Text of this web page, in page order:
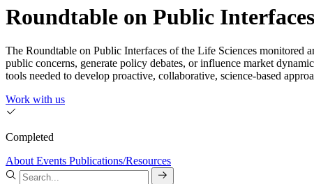
Roundtable on Public
The Roundtable on Public Interfaces of the Life Sciences monitored
public concerns, generate policy debates, or influence market
tools needed to develop proactive, collaborative, science-based
Work with us
Completed
About Events Publications/Resources